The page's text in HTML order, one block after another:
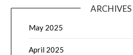
ARCHIVES
May 2025
April 2025